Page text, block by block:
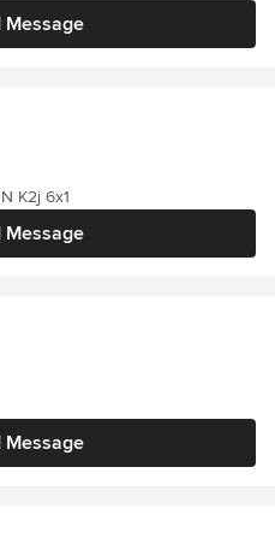
Message
Message
K2j 6x1
Message